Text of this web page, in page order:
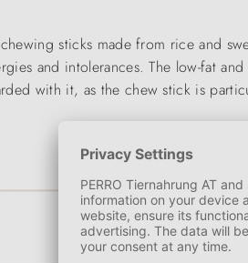
sticks made from rice and
and intolerances. The low-fat
with it, as the chew stick is